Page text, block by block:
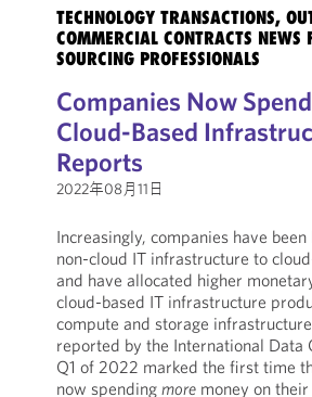
TECHNOLOGY TRANSACTIONS,
COMMERCIAL CONTRACTS NEWS
SOURCING PROFESSIONALS
Companies Now
Cloud-Based
Reports
2022年08月11日
Increasingly, companies have
non-cloud IT infrastructure to
and have allocated higher
cloud-based IT infrastructure
compute and storage
reported by the International Data
Q1 of 2022 marked the first time
now spending moremoney on their